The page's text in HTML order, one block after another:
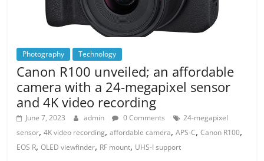
Photography Technology
Canon R100 unveiled; an affordable
camera with a 24-megapixel sensor
and 4K video recording
June 7, 2023 admin 0 Comments
24-megapixel
sensor,4K video recording,affordable camera,APS-C,Canon R100,
EOS R,OLED viewfinder, RF mount, UHS-I support